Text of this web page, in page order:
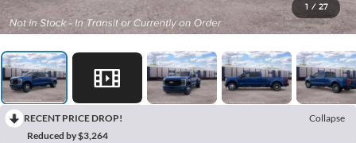
1 / 27
RECENT PRICE DROP!
Collapse
Reduced by $3,264